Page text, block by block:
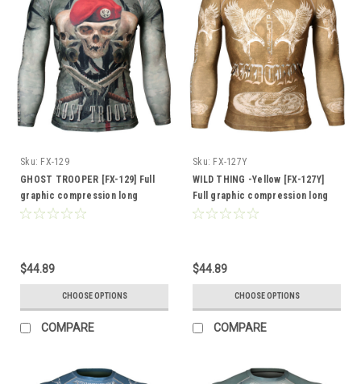
Sku: FX-129
GHOST TROOPER [FX-129] Full
graphic compression long
sleeve shirt
$44.89
CHOOSE OPTIONS
COMPARE
Sku: FX-127Y
WILD THING -Yellow [FX-127Y]
Full graphic compression long
sleeve shirt
$44.89
CHOOSE OPTIONS
COMPARE